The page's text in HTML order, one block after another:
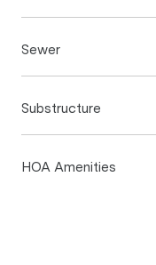
Sewer
Substructure
HOA Amenities